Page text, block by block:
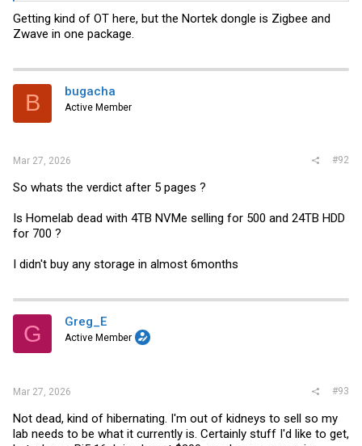
Getting kind of OT here, but the Nortek dongle is Zigbee and
Zwave in one package.
B bugacha
Active Member
Mar 27, 2026 #92
So whats the verdict after 5 pages ?
Is Homelab dead with 4TB NVMe selling for 500 and 24TB HDD
for 700 ?
I didn't buy any storage in almost 6months
G Greg_E
Active Member
Mar 27, 2026 #93
Not dead, kind of hibernating. I'm out of kidneys to sell so my
lab needs to be what it currently is. Certainly stuff I'd like to get,